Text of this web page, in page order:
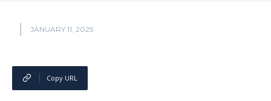
JANUARY 11, 2025
Copy URL